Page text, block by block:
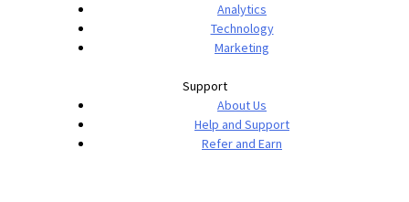
Analytics
Technology
Marketing
Support
About Us
Help and Support
Refer and Earn